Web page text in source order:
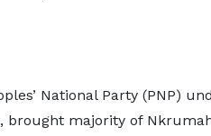
National Party (PNP)
brought majority of